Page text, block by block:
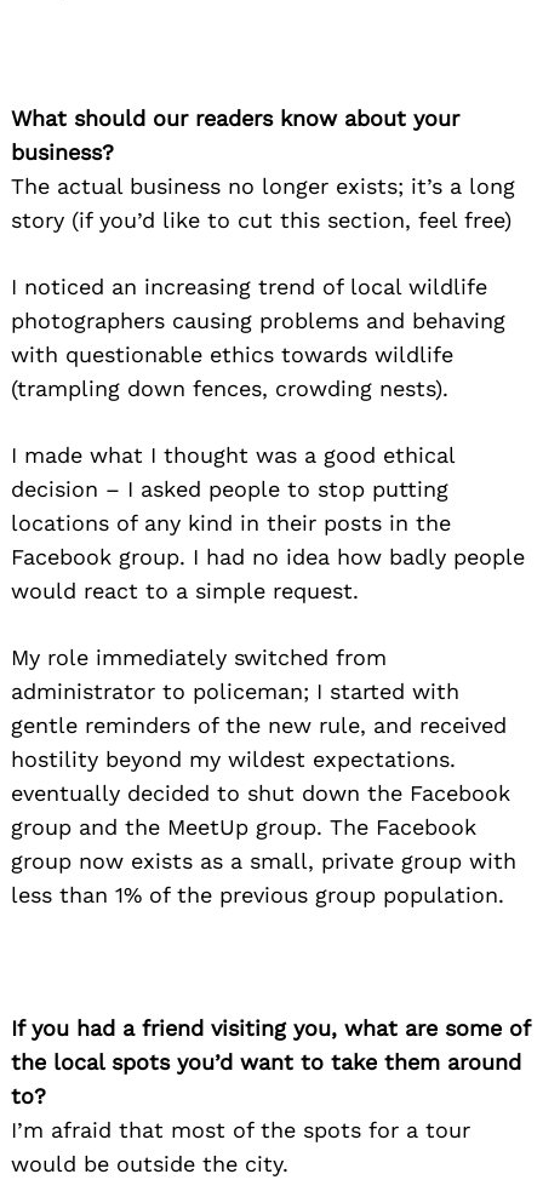
What should our readers know about your
business?
The actual business no longer exists; it’s a long
story (if you’d like to cut this section, feel free)
I noticed an increasing trend of local wildlife
photographers causing problems and behaving
with questionable ethics towards wildlife
(trampling down fences, crowding nests).
I made what I thought was a good ethical
decision – I asked people to stop putting
locations of any kind in their posts in the
Facebook group. I had no idea how badly people
would react to a simple request.
My role immediately switched from
administrator to policeman; I started with
gentle reminders of the new rule, and received
hostility beyond my wildest expectations.
eventually decided to shut down the Facebook
group and the MeetUp group. The Facebook
group now exists as a small, private group with
less than 1% of the previous group population.
If you had a friend visiting you, what are some of
the local spots you’d want to take them around
to?
I’m afraid that most of the spots for a tour
would be outside the city.
for: